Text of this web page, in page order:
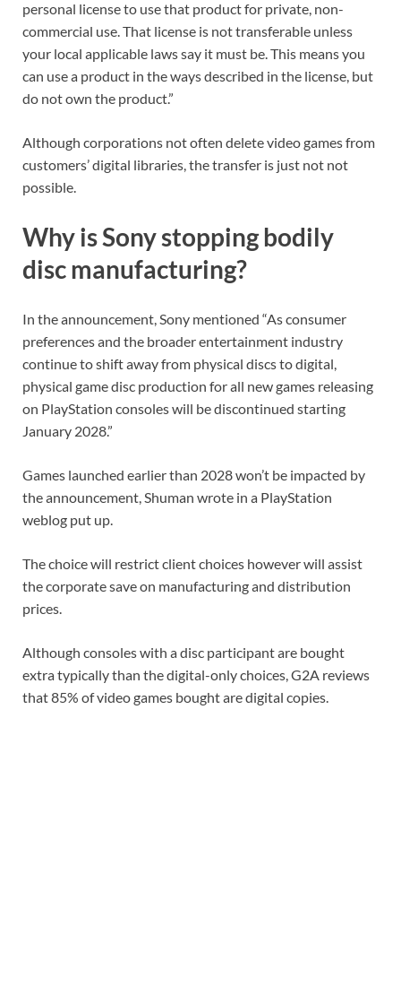
personal license to use that product for private, non-
commercial use. That license is not transferable unless
your local applicable laws say it must be. This means you
can use a product in the ways described in the license, but
do not own the product.”
Although corporations not often delete video games from
customers’ digital libraries, the transfer is just not not
possible.
Why is Sony stopping bodily
disc manufacturing?
In the announcement, Sony mentioned “As consumer
preferences and the broader entertainment industry
continue to shift away from physical discs to digital,
physical game disc production for all new games releasing
on PlayStation consoles will be discontinued starting
January 2028.”
Games launched earlier than 2028 won’t be impacted by
the announcement, Shuman wrote in a PlayStation
weblog put up.
The choice will restrict client choices however will assist
the corporate save on manufacturing and distribution
prices.
Although consoles with a disc participant are bought
extra typically than the digital-only choices, G2A reviews
that 85% of video games bought are digital copies.